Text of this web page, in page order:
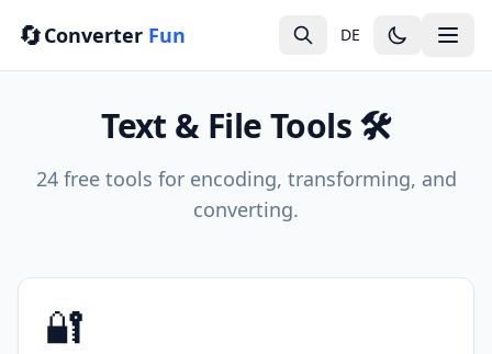
🔄Converter Fun DE
Text & File Tools 🛠️
24 free tools for encoding, transforming, and
converting.
🔐